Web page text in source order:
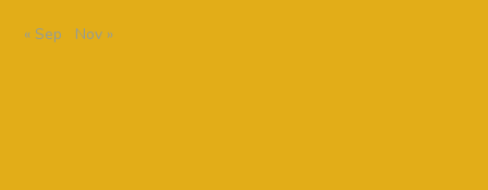
« Sep Nov »